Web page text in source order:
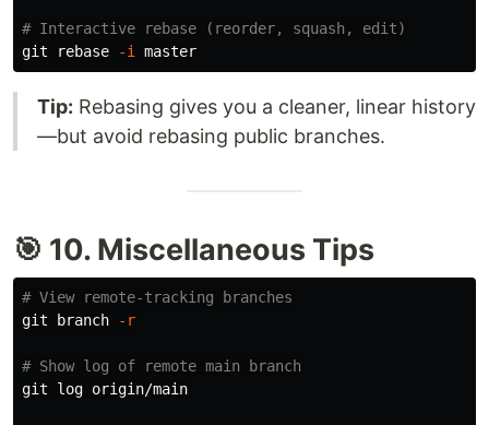
# Interactive rebase (reorder, squash, edit)
git rebase
-i
Tip: Rebasing gives you a cleaner, linear history
—but avoid rebasing public branches.
🎯 10. Miscellaneous Tips
# View remote-tracking branches
git branch
-r
# Show log of remote main branch
git log origin/main